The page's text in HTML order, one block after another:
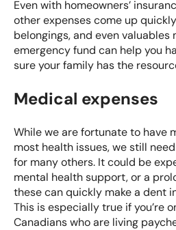
Even with homeowners’
other expenses come up
belongings, and even valuables
emergency fund can help you
sure your family has the
Medical expenses
While we are fortunate to have
most health issues, we still
for many others. It could be
mental health support, or a
these can quickly make a dent
This is especially true if you’re
Canadianswho are living